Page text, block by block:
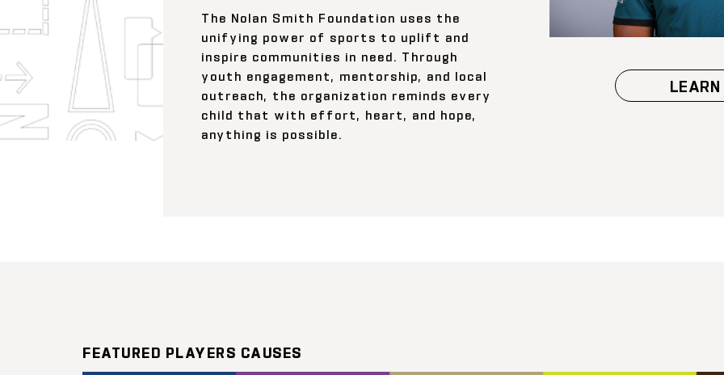
The Nolan Smith Foundation uses the
unifying power of sports to uplift and
inspire communities in need. Through
youth engagement, mentorship, and local
outreach, the organization reminds every
child that with effort, heart, and hope,
anything is possible.
LEARN
FEATURED PLAYERS CAUSES